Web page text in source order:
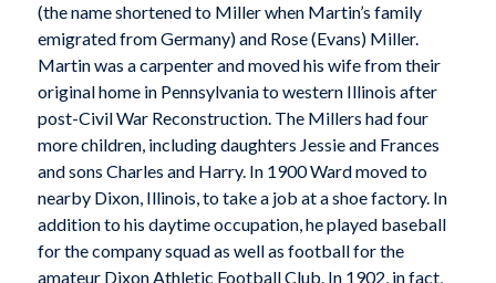
(the name shortened to Miller when Martin’s family
emigrated from Germany) and Rose (Evans) Miller.
Martin was a carpenter and moved his wife from their
original home in Pennsylvania to western Illinois after
post-Civil War Reconstruction. The Millers had four
more children, including daughters Jessie and Frances
and sons Charles and Harry. In 1900 Ward moved to
nearby Dixon, Illinois, to take a job at a shoe factory. In
addition to his daytime occupation, he played baseball
for the company squad as well as football for the
amateur Dixon Athletic Football Club. In 1902, in fact,